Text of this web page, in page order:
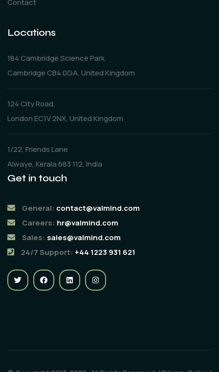
Contact
Locations
184 Cambridge Science Park
Cambridge CB4 0GA, United Kingdom
124 City Road,
London EC1V 2NX, United Kingdom
1/22, Friends Lane
Alwaye, Kerala 683 112, India
Get in touch
General: contact@valmind.com
Careers: hr@valmind.com
Sales: sales@valmind.com
24/7 Support: +44 1223 931 621